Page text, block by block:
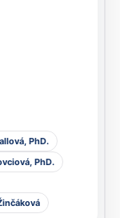
PhD.
PhD.